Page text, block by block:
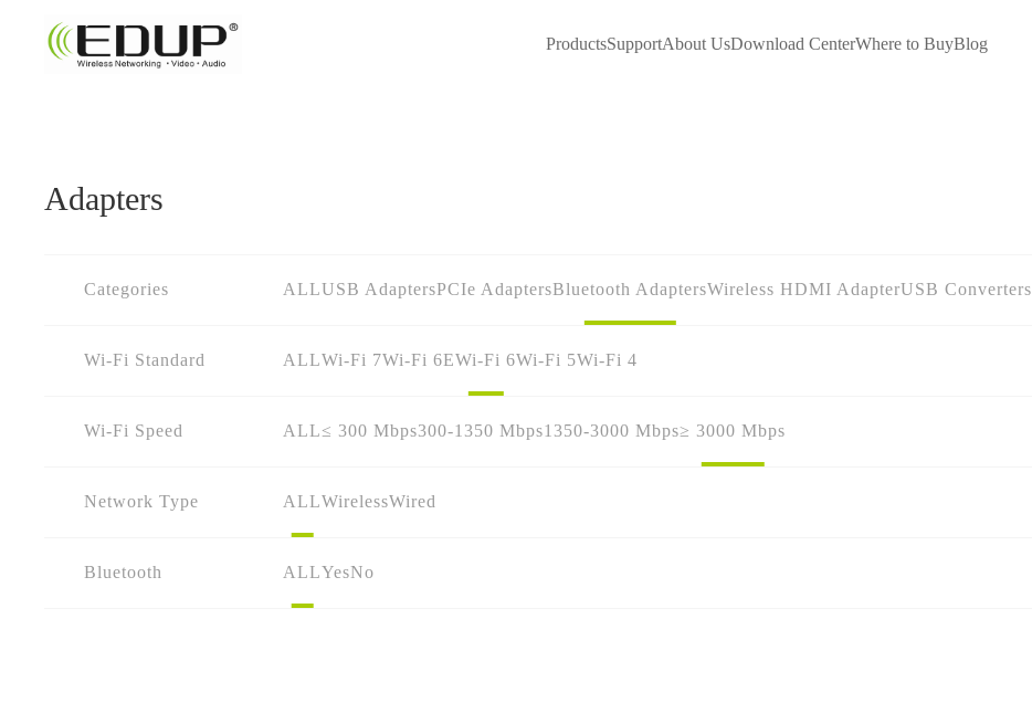
ProductsSupportAbout UsDownload CenterWhere to BuyBlog
Adapters
Categories ALLUSB AdaptersPCIe AdaptersBluetooth AdaptersWireless HDMI AdapterUSB Converters
Wi-Fi Standard ALLWi-Fi 7Wi-Fi 6EWi-Fi 6Wi-Fi 5Wi-Fi 4
Wi-Fi Speed ALL≤ 300 Mbps300-1350 Mbps1350-3000 Mbps≥ 3000 Mbps
Network Type ALLWirelessWired
Bluetooth ALLYesNo